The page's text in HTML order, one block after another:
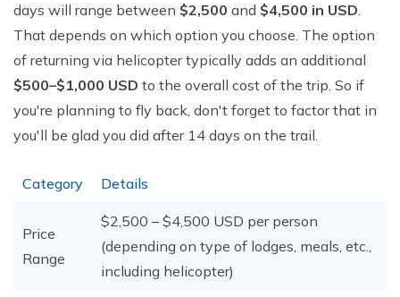
days will range between $2,500 and $4,500 in USD.
That depends on which option you choose. The option
of returning via helicopter typically adds an additional
$500–$1,000 USD to the overall cost of the trip. So if
you're planning to fly back, don't forget to factor that in
you'll be glad you did after 14 days on the trail.
Category Details
Price
Range
$2,500 – $4,500 USD per person
(depending on type of lodges, meals, etc.,
including helicopter)